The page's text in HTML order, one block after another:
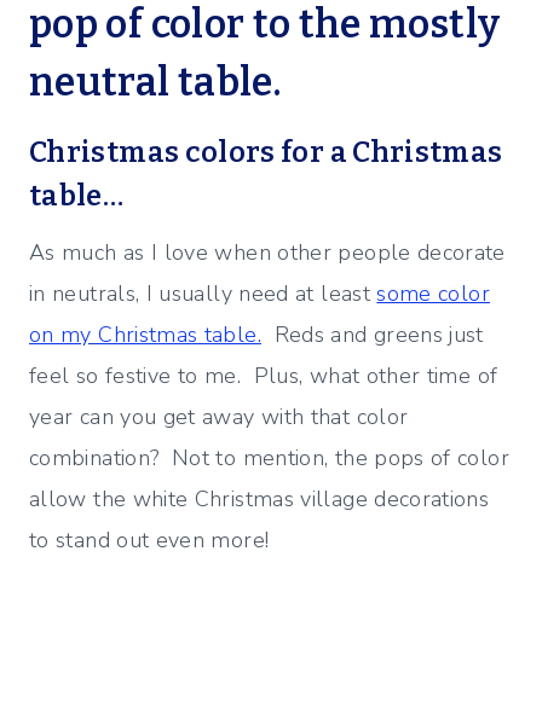
pop of color to the mostly
neutral table.
Christmas colors for a Christmas
table…
As much as I love when other people decorate
in neutrals, I usually need at leastsome color
on my Christmas table. Reds and greens just
feel so festive to me. Plus, what other time of
year can you get away with that color
combination? Not to mention, the pops of color
allow the white Christmas village decorations
to stand out even more!